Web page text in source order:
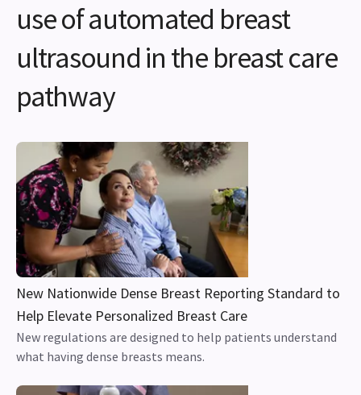
use of automated breast
ultrasound in the breast care
pathway
New Nationwide Dense Breast Reporting Standard to
Help Elevate Personalized Breast Care
New regulations are designed to help patients understand
what having dense breasts means.